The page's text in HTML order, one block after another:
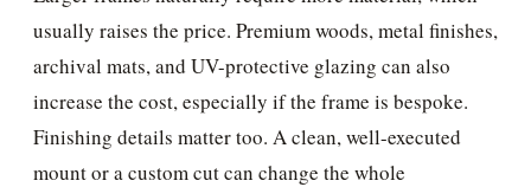
usually raises the price. Premium woods, metal finishes,
archival mats, and UV-protective glazing can also
increase the cost, especially if the frame is bespoke.
Finishing details matter too. A clean, well-executed
mount or a custom cut can change the whole